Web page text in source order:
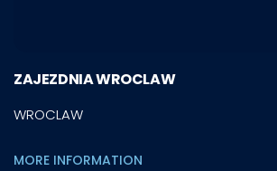
ZAJEZDNIA WROCLAW
WROCLAW
MORE INFORMATION